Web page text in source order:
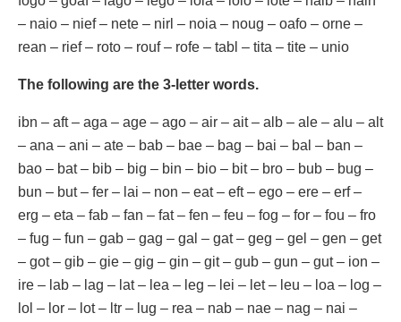
– naio – nief – nete – nirl – noia – noug – oafo – orne –
rean – rief – roto – rouf – rofe – tabl – tita – tite – unio
The following are the 3-letter words.
ibn – aft – aga – age – ago – air – ait – alb – ale – alu – alt
– ana – ani – ate – bab – bae – bag – bai – bal – ban –
bao – bat – bib – big – bin – bio – bit – bro – bub – bug –
bun – but – fer – lai – non – eat – eft – ego – ere – erf –
erg – eta – fab – fan – fat – fen – feu – fog – for – fou – fro
– fug – fun – gab – gag – gal – gat – geg – gel – gen – get
– got – gib – gie – gig – gin – git – gub – gun – gut – ion –
ire – lab – lag – lat – lea – leg – lei – let – leu – loa – log –
lol – lor – lot – ltr – lug – rea – nab – nae – nag – nai –